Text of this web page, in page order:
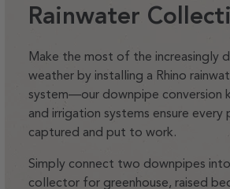
C
l
l
e
c
t
i
Rainwater
Make the most of the increasingly
weather by installing a Rhino
system—our downpipe conversion
and irrigation systems ensure every
captured and put to work.
Simply connect two downpipes
collector for greenhouse, raised